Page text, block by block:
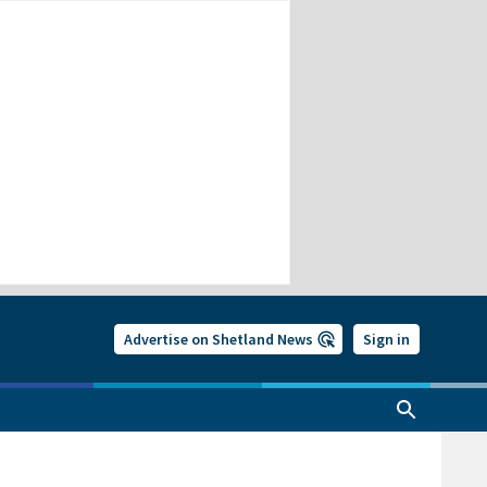
Advertise on Shetland News Sign in